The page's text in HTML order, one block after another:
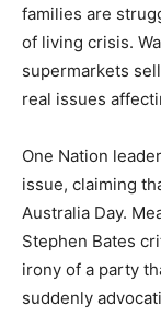
families are
of living crisis.
supermarkets
real issues
One Nation
issue, claiming
Australia Day.
Stephen Bates
irony of a party
suddenly